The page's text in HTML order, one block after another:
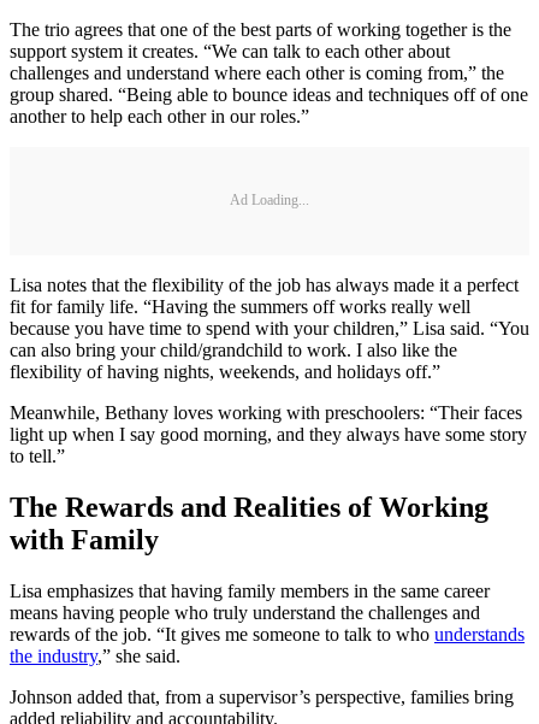
The trio agrees that one of the best parts of working together is the
support system it creates. “We can talk to each other about
challenges and understand where each other is coming from,” the
group shared. “Being able to bounce ideas and techniques off of one
another to help each other in our roles.”
Ad Loading...
Lisa notes that the flexibility of the job has always made it a perfect
fit for family life. “Having the summers off works really well
because you have time to spend with your children,” Lisa said. “You
can also bring your child/grandchild to work. I also like the
flexibility of having nights, weekends, and holidays off.”
Meanwhile, Bethany loves working with preschoolers: “Their faces
light up when I say good morning, and they always have some story
to tell.”
The Rewards and Realities of Working
with Family
Lisa emphasizes that having family members in the same career
means having people who truly understand the challenges and
rewards of the job. “It gives me someone to talk to who understands
the industry,” she said.
Johnson added that, from a supervisor’s perspective, families bring
added reliability and accountability.